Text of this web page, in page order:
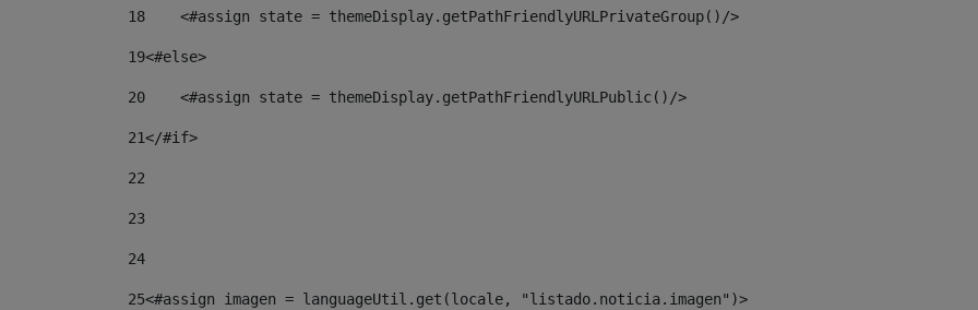
18
    <#assign state = themeDisplay.getPathFriendlyURLPrivateGroup()/>
19<#else>
20
    <#assign state = themeDisplay.getPathFriendlyURLPublic()/>
21</#if>
22
23
24
25<#assign imagen = languageUtil.get(locale, "listado.noticia.imagen")>